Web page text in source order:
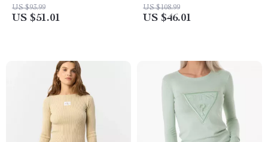
US $93.99
US $51.01
US $108.99
US $46.01